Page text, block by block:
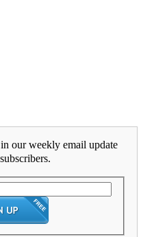
our weekly email update